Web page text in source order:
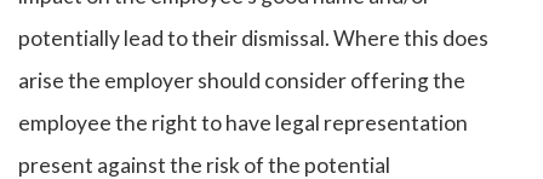
potentially lead to their dismissal. Where this does
arise the employer should consider offering the
employee the right to have legal representation
present against the risk of the potential